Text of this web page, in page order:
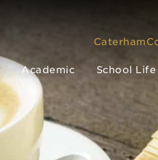
Academic School Life